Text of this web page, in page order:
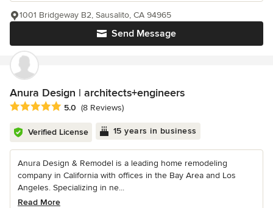
Send Message
1001 Bridgeway B2, Sausalito, CA 94965
Anura Design | architects+engineers
Average rating: 5 out of 5 stars
5.0 (8 Reviews)
Verified License 15 years in business
Anura Design & Remodel is a leading home remodeling
company in California with offices in the Bay Area and Los
Angeles. Specializing in ne...
Read More